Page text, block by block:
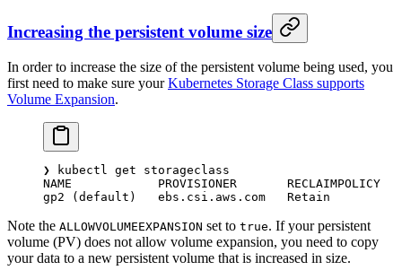
Increasing the persistent volume size
In order to increase the size of the persistent volume being used, you
first need to make sure yourKubernetes Storage Class supports
Volume Expansion.
❯ kubectl get storageclass
NAME
            PROVISIONER
       RECLAIMPOLICY
gp2 (default)   ebs.csi.aws.com   Retain
Note the ALLOWVOLUMEEXPANSION set to true. If your persistent
volume (PV) does not allow volume expansion, you need to copy
your data to a new persistent volume that is increased in size.